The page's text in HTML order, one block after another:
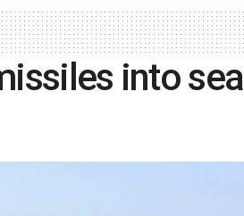
into sea